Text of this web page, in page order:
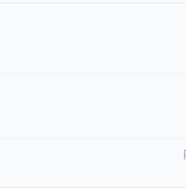
had zero P1 incidents, our page